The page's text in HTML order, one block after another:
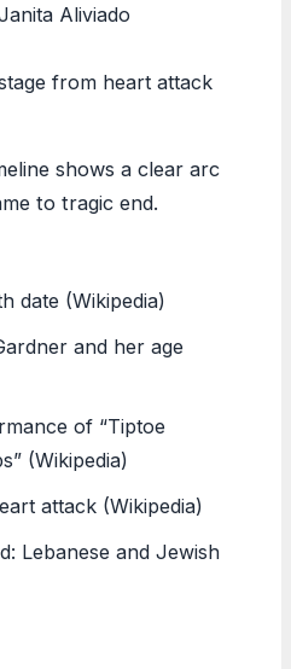
Aliviado
from heart attack
shows a clear arc
to tragic end.
date (Wikipedia)
and her age
of “Tiptoe
(Wikipedia)
attack (Wikipedia)
Lebanese and Jewish